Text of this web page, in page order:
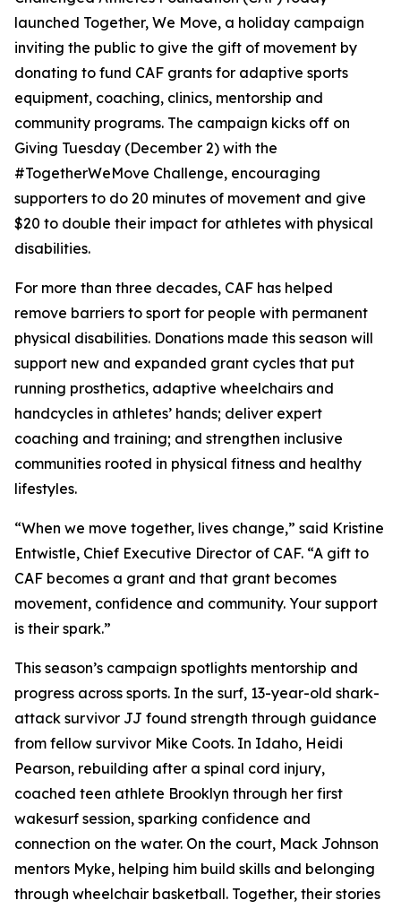
launched Together, We Move, a holiday campaign
inviting the public to give the gift of movement by
donating to fund CAF grants for adaptive sports
equipment, coaching, clinics, mentorship and
community programs. The campaign kicks off on
Giving Tuesday (December 2) with the
#TogetherWeMove Challenge, encouraging
supporters to do 20 minutes of movement and give
$20 to double their impact for athletes with physical
disabilities.
For more than three decades, CAF has helped
remove barriers to sport for people with permanent
physical disabilities. Donations made this season will
support new and expanded grant cycles that put
running prosthetics, adaptive wheelchairs and
handcycles in athletes’ hands; deliver expert
coaching and training; and strengthen inclusive
communities rooted in physical fitness and healthy
lifestyles.
“When we move together, lives change,” said Kristine
Entwistle, Chief Executive Director of CAF. “A gift to
CAF becomes a grant and that grant becomes
movement, confidence and community. Your support
is their spark.”
This season’s campaign spotlights mentorship and
progress across sports. In the surf, 13-year-old shark-
attack survivor JJ found strength through guidance
from fellow survivor Mike Coots. In Idaho, Heidi
Pearson, rebuilding after a spinal cord injury,
coached teen athlete Brooklyn through her first
wakesurf session, sparking confidence and
connection on the water. On the court, Mack Johnson
mentors Myke, helping him build skills and belonging
through wheelchair basketball. Together, their stories